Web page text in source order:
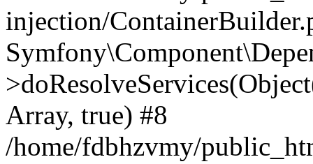
injection/
Array, true) #8
/home/fdbhzvmy/